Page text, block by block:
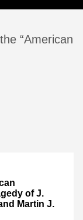
“American
of J.
Martin J.